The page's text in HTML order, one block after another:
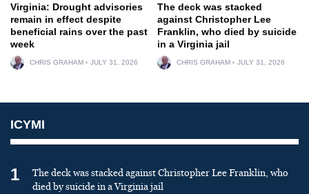
Virginia: Drought advisories
remain in effect despite
beneficial rains over the past
week
CHRIS GRAHAM JULY 31, 2026
The deck was stacked
against Christopher Lee
Franklin, who died by suicide
in a Virginia jail
CHRIS GRAHAM JULY 31, 2026
ICYMI
1
The deck was stacked against Christopher Lee Franklin, who
died by suicide in a Virginia jail